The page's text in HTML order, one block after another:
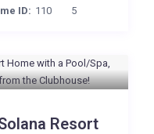
ID: 110 5
Resort